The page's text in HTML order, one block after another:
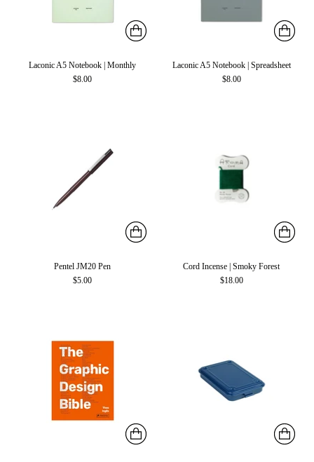
Laconic A5 Notebook | Monthly
$8.00
Laconic A5 Notebook | Spreadsheet
$8.00
Pentel JM20 Pen
$5.00
Cord Incense | Smoky Forest
$18.00